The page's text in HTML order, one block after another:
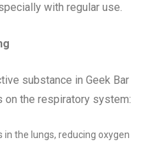
with regular use.
substance in Geek Bar
the respiratory system:
the lungs, reducing oxygen